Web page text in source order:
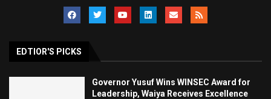
EDTIOR'S PICKS
Governor Yusuf Wins WINSEC Award for
Leadership, Waiya Receives Excellence